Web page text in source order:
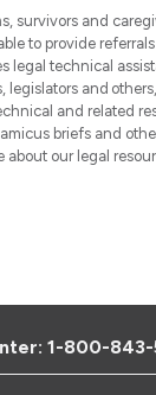
survivors and
to provide
legal technical
legislators and
and related
briefs and
about our legal
1-800-843-